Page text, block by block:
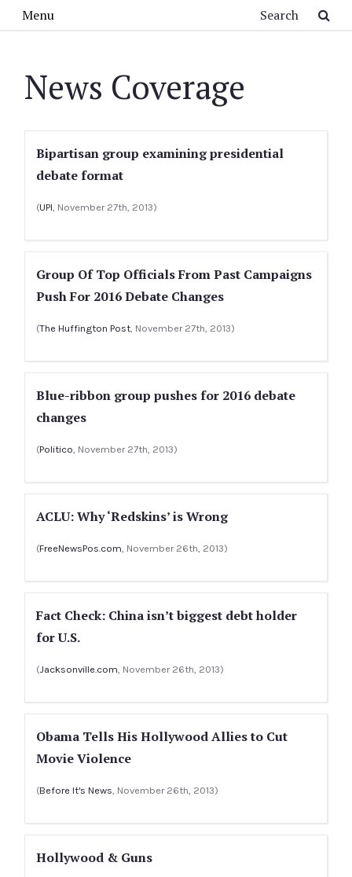
Menu
News Coverage
Bipartisan group examining presidential
debate format
(UPI, November 27th, 2013)
Group Of Top Officials From Past Campaigns
Push For 2016 Debate Changes
(The Huffington Post, November 27th, 2013)
Blue-ribbon group pushes for 2016 debate
changes
(Politico, November 27th, 2013)
ACLU: Why ‘Redskins’ is Wrong
(FreeNewsPos.com, November 26th, 2013)
Fact Check: China isn’t biggest debt holder
for U.S.
(Jacksonville.com, November 26th, 2013)
Obama Tells His Hollywood Allies to Cut
Movie Violence
(Before It's News, November 26th, 2013)
Hollywood & Guns